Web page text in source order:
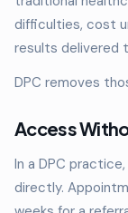
difficulties, cost
results delivered
DPC removes
Access
In a DPC
directly.